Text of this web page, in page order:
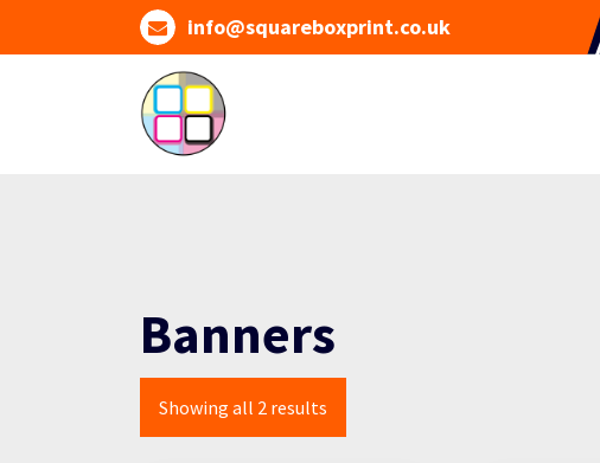
info@squareboxprint.co.uk
Banners
Showing all 2 results